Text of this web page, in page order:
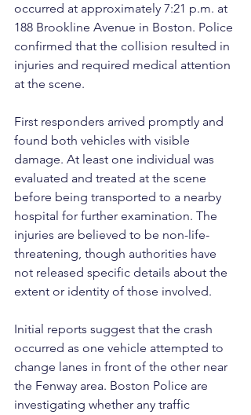
occurred at approximately 7:21 p.m. at
188 Brookline Avenue in Boston. Police
confirmed that the collision resulted in
injuries and required medical attention
at the scene.
First responders arrived promptly and
found both vehicles with visible
damage. At least one individual was
evaluated and treated at the scene
before being transported to a nearby
hospital for further examination. The
injuries are believed to be non-life-
threatening, though authorities have
not released specific details about the
extent or identity of those involved.
Initial reports suggest that the crash
occurred as one vehicle attempted to
change lanes in front of the other near
the Fenway area. Boston Police are
investigating whether any traffic